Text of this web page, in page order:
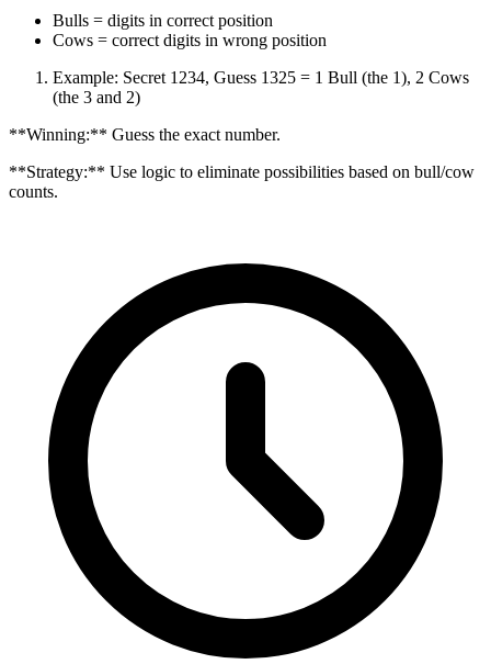
Bulls = digits in correct position
Cows = correct digits in wrong position
Example: Secret 1234, Guess 1325 = 1 Bull (the 1), 2 Cows
(the 3 and 2)
**Winning:** Guess the exact number.
**Strategy:** Use logic to eliminate possibilities based on bull/cow
counts.